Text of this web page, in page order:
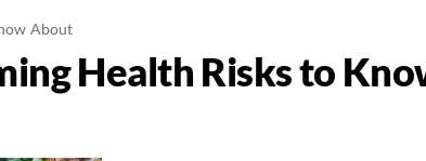
About
Health Risks to